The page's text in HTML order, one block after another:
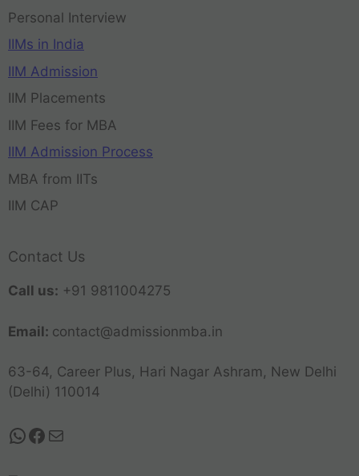
Personal Interview
IIMs in India
IIM Admission
IIM Placements
IIM Fees for MBA
IIM Admission Process
MBA from IITs
IIM CAP
Contact Us
Call us: +91 9811004275
Email: contact@admissionmba.in
63-64, Career Plus, Hari Nagar Ashram, New Delhi
(Delhi) 110014